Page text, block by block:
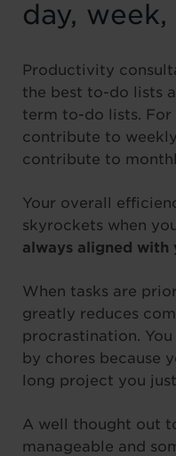
day,
Productivity
the best to-do lists
term to-do lists.
contribute to
contribute to
Your overall
skyrockets when
always aligned with
When tasks are
greatly reduces
procrastination.
by chores because
long project you
A well thought out
manageable and